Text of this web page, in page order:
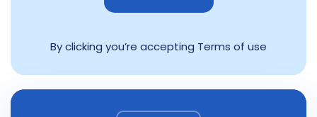
By clicking you’re accepting Terms of use